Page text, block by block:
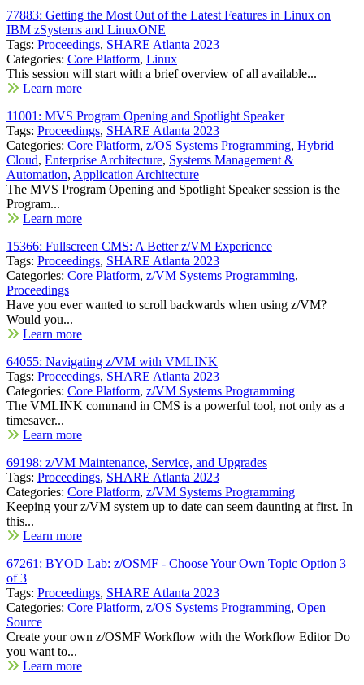
77883: Getting the Most Out of the Latest Features in Linux on
IBM zSystems and LinuxONE
Tags: Proceedings, SHARE Atlanta 2023
Categories: Core Platform, Linux
This session will start with a brief overview of all available...
Learn more
11001: MVS Program Opening and Spotlight Speaker
Tags: Proceedings, SHARE Atlanta 2023
Categories: Core Platform, z/OS Systems Programming, Hybrid
Cloud, Enterprise Architecture, Systems Management &
Automation, Application Architecture
The MVS Program Opening and Spotlight Speaker session is the
Program...
Learn more
15366: Fullscreen CMS: A Better z/VM Experience
Tags: Proceedings, SHARE Atlanta 2023
Categories: Core Platform, z/VM Systems Programming,
Proceedings
Have you ever wanted to scroll backwards when using z/VM?
Would you...
Learn more
64055: Navigating z/VM with VMLINK
Tags: Proceedings, SHARE Atlanta 2023
Categories: Core Platform, z/VM Systems Programming
The VMLINK command in CMS is a powerful tool, not only as a
timesaver...
Learn more
69198: z/VM Maintenance, Service, and Upgrades
Tags: Proceedings, SHARE Atlanta 2023
Categories: Core Platform, z/VM Systems Programming
Keeping your z/VM system up to date can seem daunting at first. In
this...
Learn more
67261: BYOD Lab: z/OSMF - Choose Your Own Topic Option 3
of 3
Tags: Proceedings, SHARE Atlanta 2023
Categories: Core Platform, z/OS Systems Programming, Open
Source
Create your own z/OSMF Workflow with the Workflow Editor Do
you want to...
Learn more